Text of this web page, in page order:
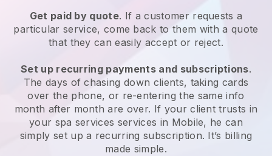
Get paid by quote. If a customer requests a
particular service, come back to them with a quote
that they can easily accept or reject.
Set up recurring payments and subscriptions.
The days of chasing down clients, taking cards
over the phone, or re-entering the same info
month after month are over. If your client trusts in
your spa services services in Mobile, he can
simply set up a recurring subscription. It’s billing
made simple.